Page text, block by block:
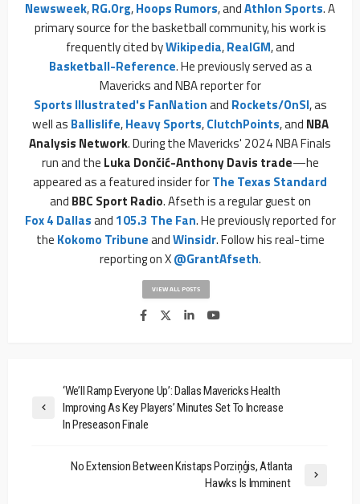
Newsweek,RG.org,Hoops Rumors, andAthlon Sports. A
primary source for the basketball community, his work is
frequently cited byWikipedia,RealGM, and
Basketball-Reference. He previously served as a
Mavericks and NBA reporter for
Sports Illustrated's FanNationand Rockets/OnSI, as
well as Ballislife,Heavy Sports,ClutchPoints, and NBA
Analysis Network. During the Mavericks' 2024 NBA Finals
run and the Luka Dončić-Anthony Davis trade—he
appeared as a featured insider forThe Texas Standard
and BBC Sport Radio. Afseth is a regular guest on
Fox 4 Dallasand 105.3 The Fan. He previously reported for
the Kokomo TribuneandWinsidr. Follow his real-time
reporting on X@GrantAfseth.
VIEW ALL POSTS
‘We’ll Ramp Everyone Up’: Dallas Mavericks Health
Improving As Key Players’ Minutes Set To Increase
In Preseason Finale
No Extension Between Kristaps Porziņģis, Atlanta
Hawks Is Imminent